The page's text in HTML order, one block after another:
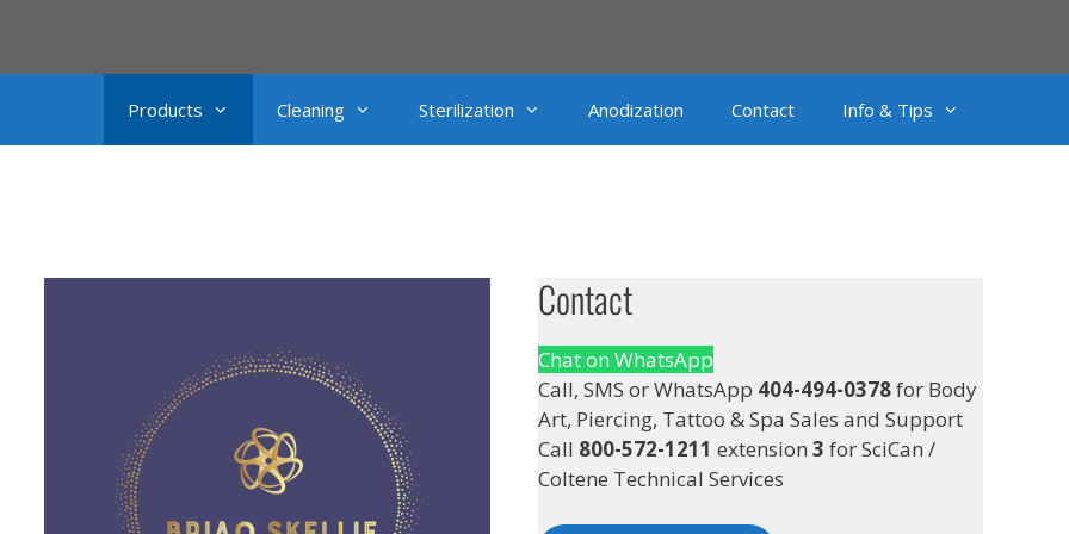
Products Cleaning Sterilization Anodization Contact Info & Tips
Contact
Chat on WhatsApp
Call, SMS or WhatsApp 404-494-0378for Body
Art, Piercing, Tattoo & Spa Sales and Support
Call 800-572-1211 extension 3 for SciCan /
Coltene Technical Services